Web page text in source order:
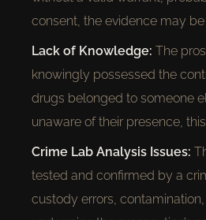
consent, the evidence may
Lack of Knowledge: The
knowingly possessed the
drugs belonged to someone
unaware of their presence,
Crime Lab Analysis Issues:
tested and confirmed by a
custody errors,